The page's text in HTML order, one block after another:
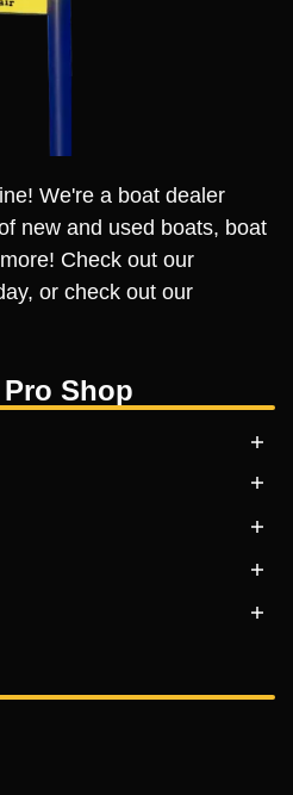
We're a boat dealer
new and used boats, boat
Check out our
or check out our
Shop